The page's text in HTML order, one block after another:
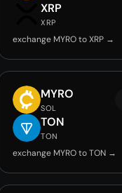
XRP
XRP
exchange MYRO to XRP →
MYRO
SOL
TON
TON
exchange MYRO to TON →